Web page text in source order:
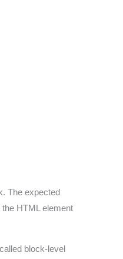
The expected
HTML element
block-level